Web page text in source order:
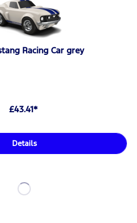
Racing Car grey
£43.41*
Details